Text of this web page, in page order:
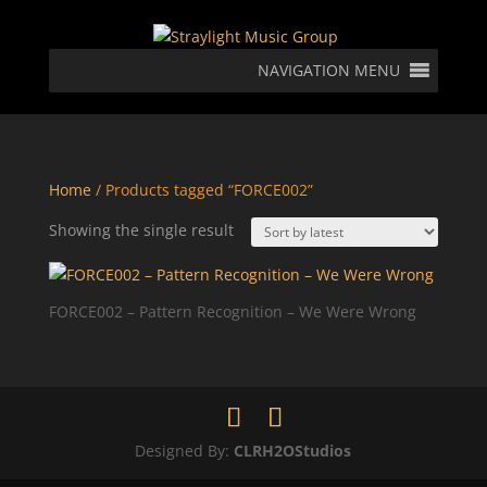
NAVIGATION MENU
Home/ Products tagged “FORCE002”
Showing the single result
FORCE002 – Pattern Recognition – We Were Wrong
Designed By: CLRH2OStudios